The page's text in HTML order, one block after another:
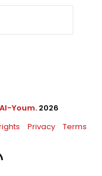
Youm. 2026
Privacy Terms
RSS